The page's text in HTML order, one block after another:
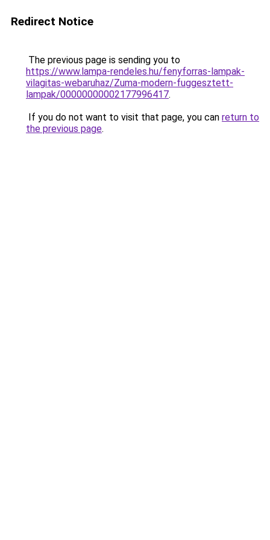
Redirect Notice
The previous page is sending you to
https://www.lampa-rendeles.hu/fenyforras-lampak-
vilagitas-webaruhaz/Zuma-modern-fuggesztett-
lampak/00000000002177996417.
If you do not want to visit that page, you can return to
the previous page.